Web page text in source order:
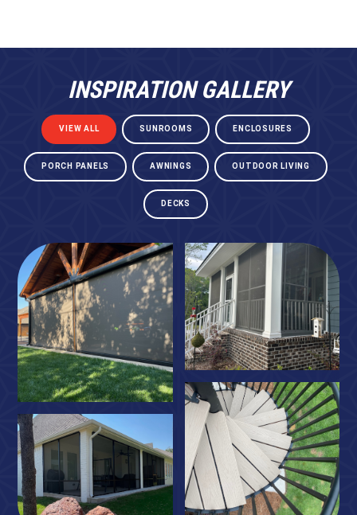
INSPIRATION GALLERY
VIEW ALL SUNROOMS ENCLOSURES
PORCH PANELS AWNINGS OUTDOOR LIVING
DECKS